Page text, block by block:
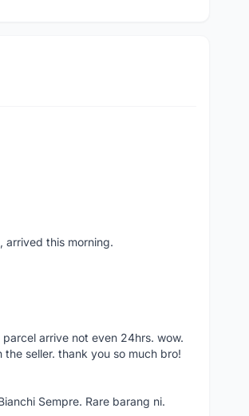
arrived this morning.
arrive not even 24hrs. wow.
seller. thank you so much bro!
Sempre. Rare barang ni.